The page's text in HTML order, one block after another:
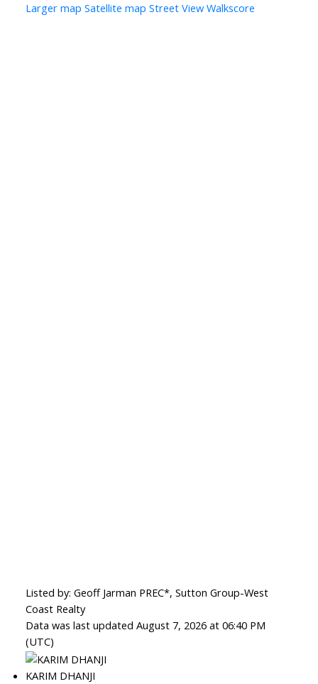
Larger map Satellite map Street View Walkscore
Listed by: Geoff Jarman PREC*, Sutton Group-West
Coast Realty
Data was last updated August 7, 2026 at 06:40 PM
(UTC)
KARIM DHANJI